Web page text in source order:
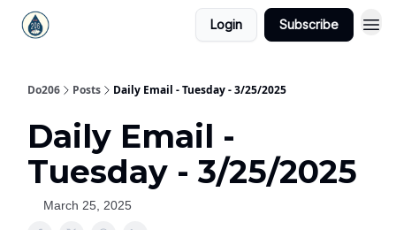
Login Subscribe
Do206 Posts Daily Email - Tuesday - 3/25/2025
Daily Email -
Tuesday - 3/25/2025
March 25, 2025